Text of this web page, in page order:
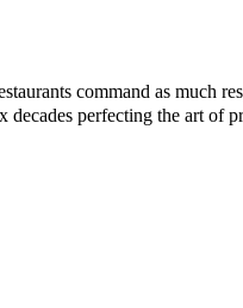
command as much
perfecting the art